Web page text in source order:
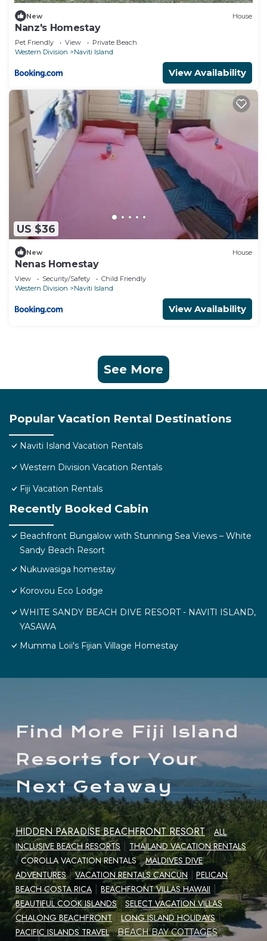
New House
Nanz's Homestay
Pet Friendly View
Private Beach
Western Division
Naviti Island
View Availability
US $36
New House
Nenas Homestay
View Security/Safety
Child Friendly
Western Division
Naviti Island
View Availability
See More
Popular Vacation Rental Destinations
Naviti Island Vacation Rentals
Western Division Vacation Rentals
Fiji Vacation Rentals
Recently Booked Cabin
Beachfront Bungalow with Stunning Sea Views – White
Sandy Beach Resort
Nukuwasiga homestay
Korovou Eco Lodge
WHITE SANDY BEACH DIVE RESORT - NAVITI ISLAND,
YASAWA
Mumma Loii's Fijian Village Homestay
Find More Fiji Island
Resorts for Your
Next Getaway
HIDDEN PARADISE BEACHFRONT RESORT |ALL
INCLUSIVE BEACH RESORTS | THAILAND VACATION RENTALS
|COROLLA VACATION RENTALS |MALDIVES DIVE
ADVENTURES |VACATION RENTALS CANCUN
PELICAN
BEACH COSTA RICA | BEACHFRONT VILLAS HAWAII |
BEAUTIFUL COOK ISLANDS | SELECT VACATION VILLAS |
CHALONG BEACHFRONT | LONG ISLAND HOLIDAYS |
PACIFIC ISLANDS TRAVEL |BEACH BAY COTTAGES |